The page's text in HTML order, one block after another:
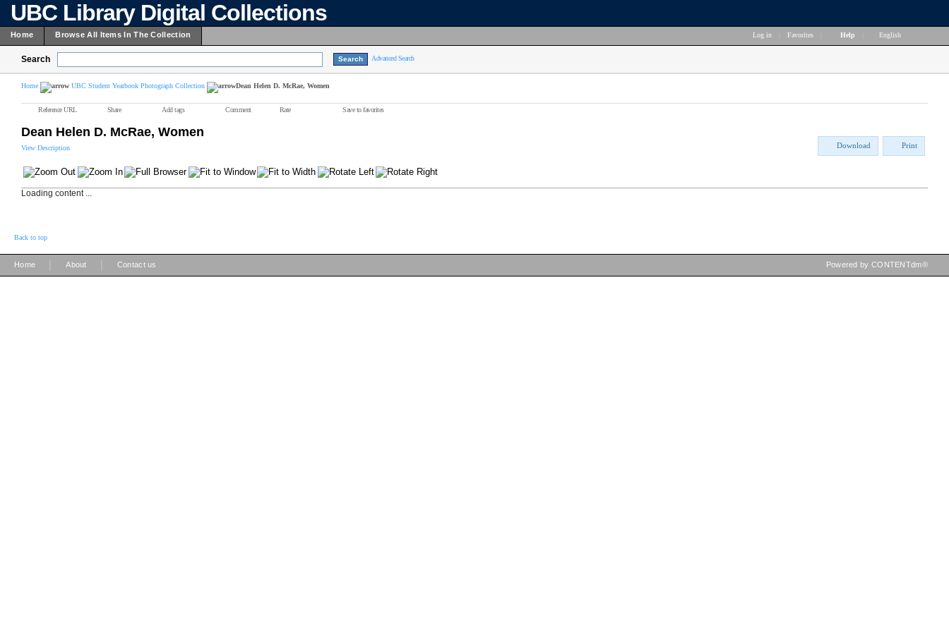
UBC Library Digital Collections
Home Browse All Items In The Collection Log in Favorites Help English
Search Advanced Search
Home UBC Student Yearbook Photograph Collection Dean Helen D. McRae, Women
Reference URL Share Add tags Comment Rate Save to favorites
Dean Helen D. McRae, Women
View Description Download Print
Loading content ...
Back to top
Home About Contact us Powered by CONTENTdm®